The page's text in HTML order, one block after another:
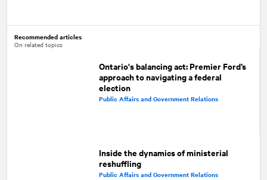
Recommended articles
On related topics
Ontario's balancing act: Premier Ford’s
approach to navigating a federal
election
Public Affairs and Government Relations
Inside the dynamics of ministerial
reshuffling
Public Affairs and Government Relations